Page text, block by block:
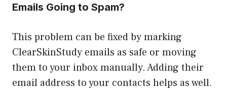
Emails Going to Spam?
This problem can be fixed by marking
ClearSkinStudy emails as safe or moving
them to your inbox manually. Adding their
email address to your contacts helps as well.